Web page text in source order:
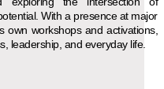
With a presence at major
own workshops and activations,
leadership, and everyday life.